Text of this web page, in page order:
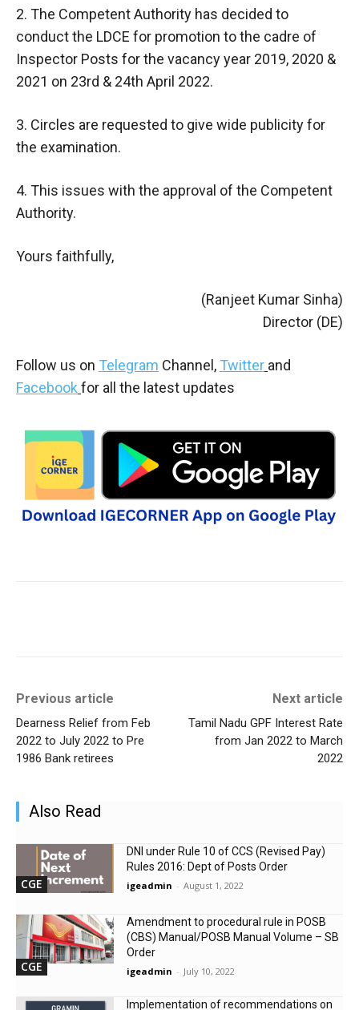
2. The Competent Authority has decided to
conduct the LDCE for promotion to the cadre of
Inspector Posts for the vacancy year 2019, 2020 &
2021 on 23rd & 24th April 2022.
3. Circles are requested to give wide publicity for
the examination.
4. This issues with the approval of the Competent
Authority.
Yours faithfully,
(Ranjeet Kumar Sinha)
Director (DE)
Follow us on Telegram Channel, Twitter and
Facebook for all the latest updates
Previous article
Dearness Relief from Feb
2022 to July 2022 to Pre
1986 Bank retirees
Next article
Tamil Nadu GPF Interest Rate
from Jan 2022 to March
2022
Also Read
CGE
DNI under Rule 10 of CCS (Revised Pay)
Rules 2016: Dept of Posts Order
igeadmin - August 1, 2022
CGE
Amendment to procedural rule in POSB
(CBS) Manual/POSB Manual Volume – SB
Order
igeadmin - July 10, 2022
Implementation of recommendations on